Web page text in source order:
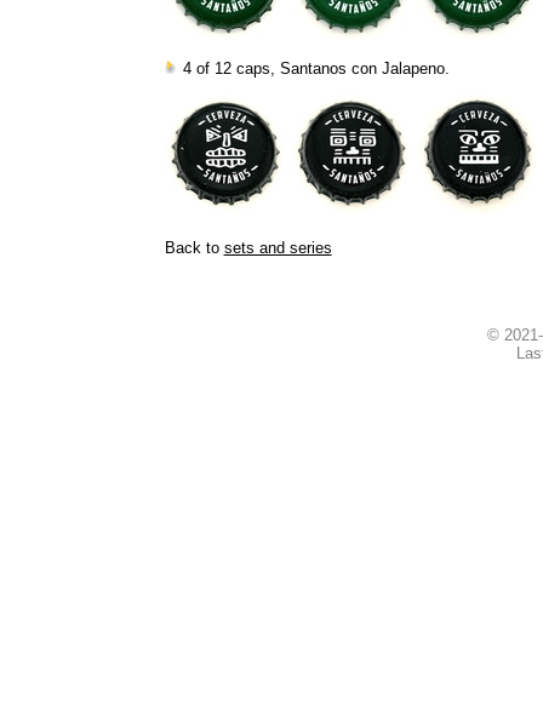
4 of 12 caps, Santanos con Jalapeno.
Back to sets and series
©